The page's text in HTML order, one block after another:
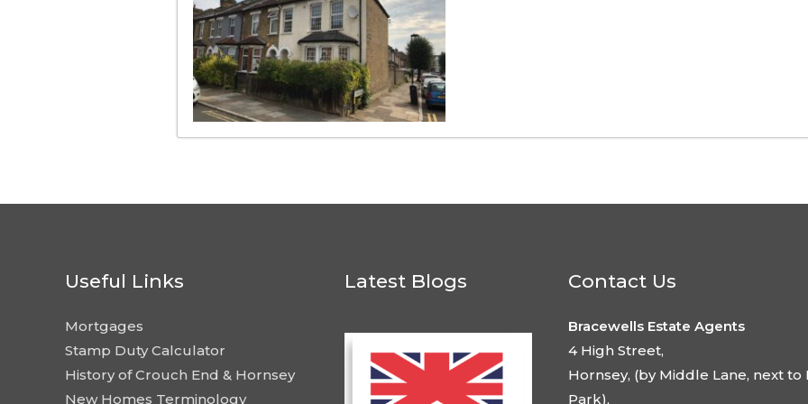
Useful Links
Mortgages
Stamp Duty Calculator
History of Crouch End & Hornsey
New Homes Terminology
Latest Blogs Contact Us
Bracewells Estate Agents
4 High Street,
Hornsey, (by Middle Lane, next to
Park),